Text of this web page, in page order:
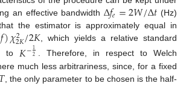
an effective bandwidthΔ𝑓𝑒=2𝑊/Δ𝑡 (Hz)
the estimator is approximately equal in
𝑓)𝜒2
2𝐾/2𝐾, which yields a relative standard
to 𝐾−12 . Therefore, in respect to Welch
much less arbitrariness, since, for a fixed
, the only parameter to be chosen is the half-